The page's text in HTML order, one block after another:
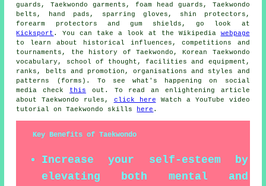
guards, Taekwondo garments, foam head guards, Taekwondo
belts, hand pads, sparring gloves, shin protectors,
forearm protectors and gum shields, go look at
Kicksport . You can take a look at the Wikipedia webpage
to learn about historical influences, competitions and
tournaments, the history of Taekwondo, Korean Taekwondo
vocabulary, school of thought, facilities and equipment,
ranks, belts and promotion, organisations and styles and
patterns (forms). To see what's happening on social
media check this out. To read an enlightening article
about Taekwondo rules, click here Watch a YouTube video
tutorial on Taekwondo skills
here .
Key Benefits of Taekwondo
Increase your self-esteem by
elevating both mental and